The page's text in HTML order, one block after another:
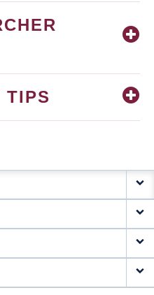
TIPS